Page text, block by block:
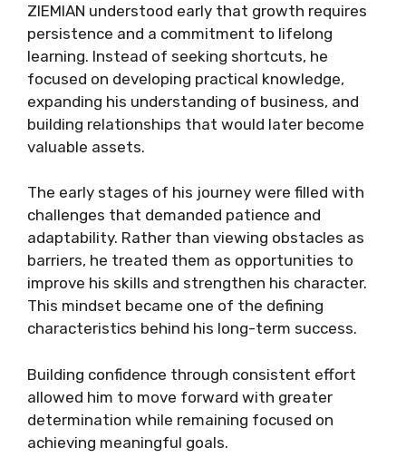
ZIEMIAN understood early that growth requires
persistence and a commitment to lifelong
learning. Instead of seeking shortcuts, he
focused on developing practical knowledge,
expanding his understanding of business, and
building relationships that would later become
valuable assets.
The early stages of his journey were filled with
challenges that demanded patience and
adaptability. Rather than viewing obstacles as
barriers, he treated them as opportunities to
improve his skills and strengthen his character.
This mindset became one of the defining
characteristics behind his long-term success.
Building confidence through consistent effort
allowed him to move forward with greater
determination while remaining focused on
achieving meaningful goals.